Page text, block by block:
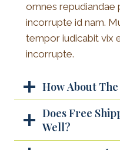
omnes
incorrupte id nam.
tempor iudicabit vix
incorrupte.
How About
Does Free
Well?